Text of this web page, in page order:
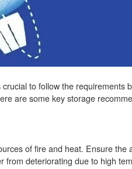
to follow the requirements
are some key storage
of fire and heat. Ensure the
from deteriorating due to high